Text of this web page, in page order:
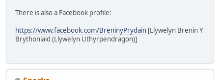
There is also a Facebook profile:
https://www.facebook.com/BreninyPrydain [Llywelyn Brenin Y
Brythoniaid (Llywelyn Uthyrpendragon)]